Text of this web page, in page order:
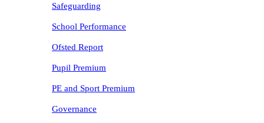
Safeguarding
School Performance
Ofsted Report
Pupil Premium
PE and Sport Premium
Governance